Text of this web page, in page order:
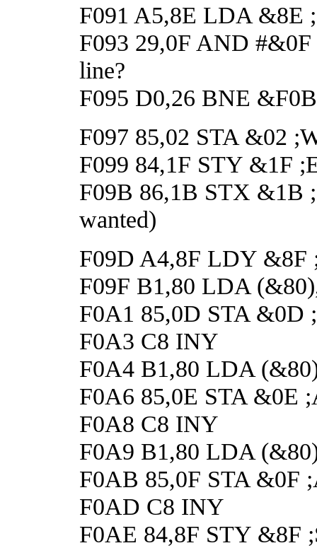
F091 A5,8E LDA &8E
F093 29,0F AND #&0F
line?
F095 D0,26 BNE
F097 85,02 STA &02
F099 84,1F STY &1F
F09B 86,1B STX &1B
wanted)
F09D A4,8F LDY &8F
F09F B1,80 LDA
F0A1 85,0D STA &0D
F0A3 C8 INY
F0A4 B1,80 LDA
F0A6 85,0E STA &0E
F0A8 C8 INY
F0A9 B1,80 LDA
F0AB 85,0F STA &0F
F0AD C8 INY
F0AE 84,8F STY &8F